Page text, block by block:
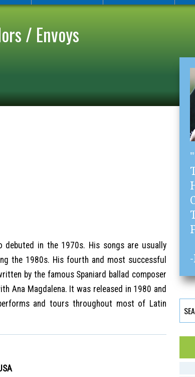
/ Envoys
debuted in the 1970s. His songs are usually
the 1980s. His fourth and most successful
by the famous Spaniard ballad composer
Ana Magdalena. It was released in 1980 and
and tours throughout most of Latin